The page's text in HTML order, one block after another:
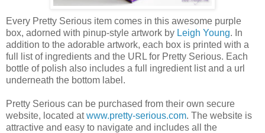
Every Pretty Serious item comes in this awesome purple
box, adorned with pinup-style artwork by Leigh Young. In
addition to the adorable artwork, each box is printed with a
full list of ingredients and the URL for Pretty Serious. Each
bottle of polish also includes a full ingredient list and a url
underneath the bottom label.
Pretty Serious can be purchased from their own secure
website, located atwww.pretty-serious.com. The website is
attractive and easy to navigate and includes all the